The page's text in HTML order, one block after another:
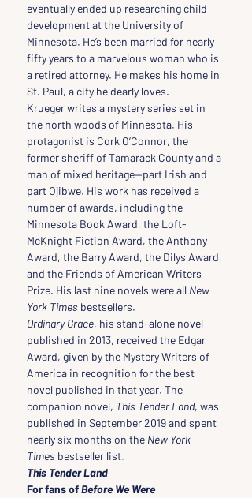
eventually ended up researching child
development at the University of
Minnesota. He’s been married for nearly
fifty years to a marvelous woman who is
a retired attorney. He makes his home in
St. Paul, a city he dearly loves.
Krueger writes a mystery series set in
the north woods of Minnesota. His
protagonist is Cork O’Connor, the
former sheriff of Tamarack County and a
man of mixed heritage—part Irish and
part Ojibwe. His work has received a
number of awards, including the
Minnesota Book Award, the Loft-
McKnight Fiction Award, the Anthony
Award, the Barry Award, the Dilys Award,
and the Friends of American Writers
Prize. His last nine novels were all New
York Times bestsellers.
Ordinary Grace, his stand-alone novel
published in 2013, received the Edgar
Award, given by the Mystery Writers of
America in recognition for the best
novel published in that year. The
companion novel, This Tender Land, was
published in September 2019 and spent
nearly six months on the New York
Times bestseller list.
This Tender Land
For fans of Before We Were